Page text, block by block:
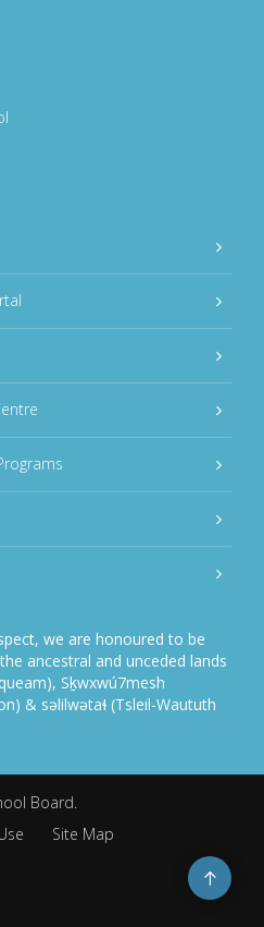
we are honoured to be
ancestral and unceded lands
Sḵwxwú7mesh
& səlilwətaɬ (Tsleil-Waututh
Board.
Site Map
Go
to